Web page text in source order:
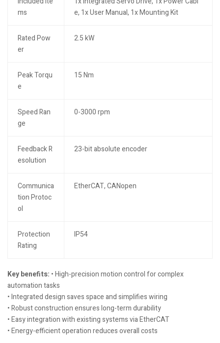
ms
e, 1x User Manual, 1x Mounting Kit
Rated Pow
er
2.5 kW
Peak Torqu
e
15 Nm
Speed Ran
ge
0-3000 rpm
Feedback R
esolution
23-bit absolute encoder
Communica
tion Protoc
ol
EtherCAT, CANopen
Protection
Rating
IP54
Key benefits: • High-precision motion control for complex
automation tasks
• Integrated design saves space and simplifies wiring
• Robust construction ensures long-term durability
• Easy integration with existing systems via EtherCAT
• Energy-efficient operation reduces overall costs